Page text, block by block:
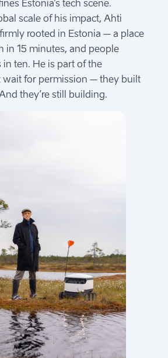
Estonia’s tech scene.
scale of his impact, Ahti
rooted in Estonia – a place
in 15 minutes, and people
ten. He is part of the
wait for permission – they built
they’re still building.